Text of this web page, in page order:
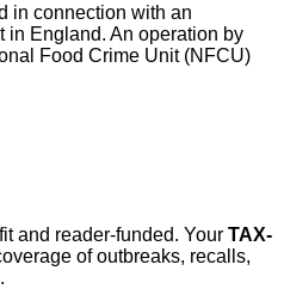
in connection with an
in England. An operation by
Food Crime Unit (NFCU)
and reader-funded. Your TAX-
of outbreaks, recalls,